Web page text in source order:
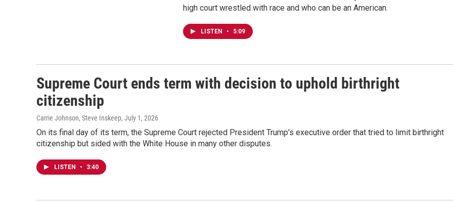
high court wrestled with race and who can be an American.
LISTEN • 5:09
Supreme Court ends term with decision to uphold birthright
citizenship
Carrie Johnson, Steve Inskeep, July 1, 2026
On its final day of its term, the Supreme Court rejected President Trump's executive order that tried to limit birthright
citizenship but sided with the White House in many other disputes.
LISTEN • 3:40